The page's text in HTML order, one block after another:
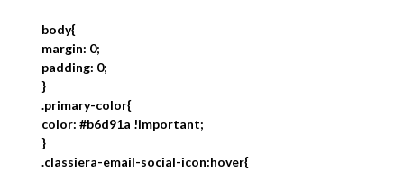
body{
margin: 0;
padding: 0;
}
.primary-color{
color: #b6d91a !important;
}
.classiera-email-social-icon:hover{